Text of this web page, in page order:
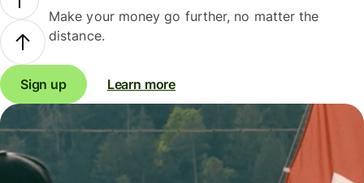
Make your money go further, no matter the
distance.
Sign up Learn more